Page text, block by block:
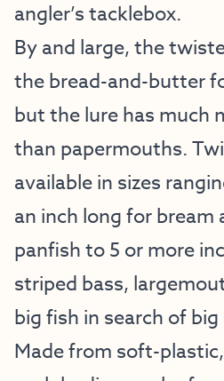
angler’s tacklebox.
By and large, the
the bread-and-butter
but the lure has much
than papermouths.
available in sizes
an inch long for bream
panfish to 5 or more
striped bass,
big fish in search of big
Made from soft-